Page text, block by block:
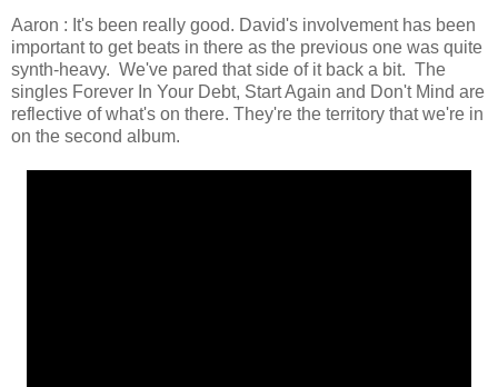
Aaron : It's been really good. David's involvement has been
important to get beats in there as the previous one was quite
synth-heavy. We've pared that side of it back a bit. The
singles Forever In Your Debt, Start Again and Don't Mind are
reflective of what's on there. They're the territory that we're in
on the second album.